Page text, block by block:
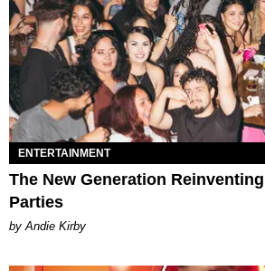
ENTERTAINMENT
The New Generation
Parties
by Andie Kirby